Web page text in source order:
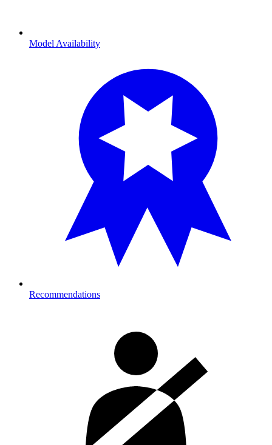
Model Availability
Recommendations